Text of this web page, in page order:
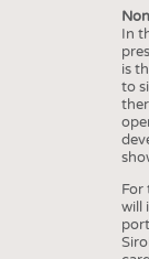
In
is
to
For
will